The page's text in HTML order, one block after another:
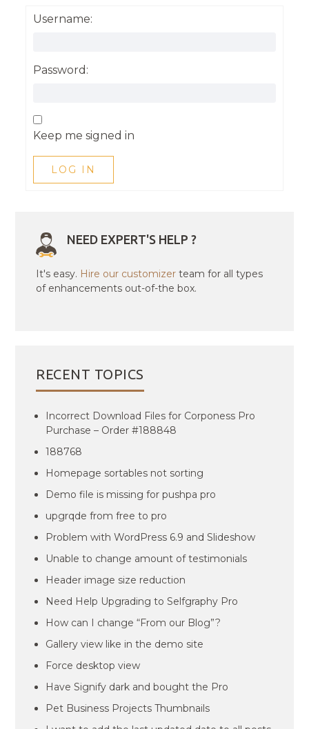
Username:
Password:
Keep me signed in
LOG IN
NEED EXPERT'S HELP ?
It's easy. Hire our customizer team for all types
of enhancements out-of-the box.
RECENT TOPICS
Incorrect Download Files for Corponess Pro
Purchase – Order #188848
188768
Homepage sortables not sorting
Demo file is missing for pushpa pro
upgrqde from free to pro
Problem with WordPress 6.9 and Slideshow
Unable to change amount of testimonials
Header image size reduction
Need Help Upgrading to Selfgraphy Pro
How can I change “From our Blog”?
Gallery view like in the demo site
Force desktop view
Have Signify dark and bought the Pro
Pet Business Projects Thumbnails